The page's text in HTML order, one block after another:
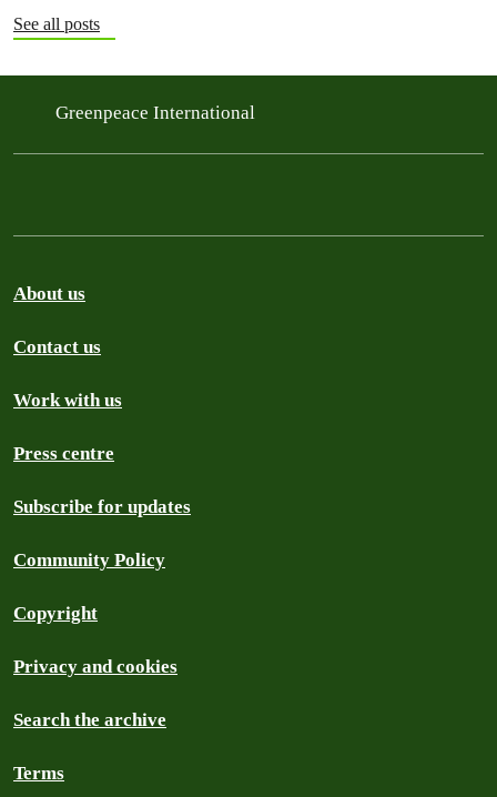
See all posts
Greenpeace International
About us
Contact us
Work with us
Press centre
Subscribe for updates
Community Policy
Copyright
Privacy and cookies
Search the archive
Terms